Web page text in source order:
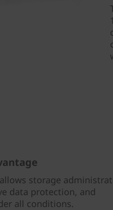
storage
data protection, and
all conditions.